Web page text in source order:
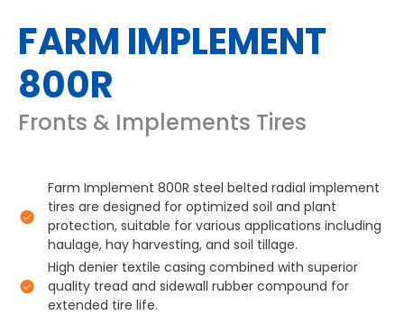
FARM IMPLEMENT
800R
Fronts & Implements Tires
Farm Implement 800R steel belted radial implement
tires are designed for optimized soil and plant
protection, suitable for various applications including
haulage, hay harvesting, and soil tillage.
High denier textile casing combined with superior
quality tread and sidewall rubber compound for
extended tire life.